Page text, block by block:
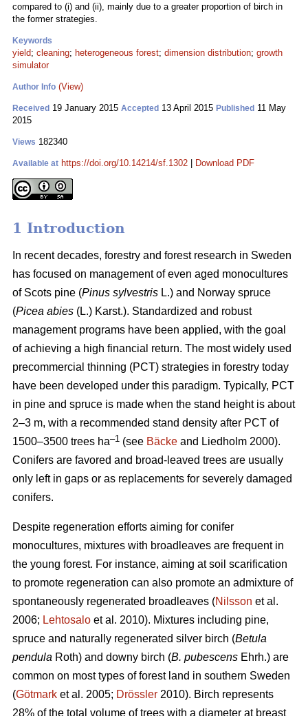
compared to (i) and (ii), mainly due to a greater proportion of birch in
the former strategies.
Keywords
yield; cleaning; heterogeneous forest; dimension distribution; growth
simulator
Author Info (View)
Received 19 January 2015 Accepted 13 April 2015 Published 11 May
2015
Views 182340
Available at https://doi.org/10.14214/sf.1302 Download PDF
1 Introduction
In recent decades, forestry and forest research in Sweden
has focused on management of even aged monocultures
of Scots pine (Pinus sylvestris L.) and Norway spruce
(Picea abies (L.) Karst.). Standardized and robust
management programs have been applied, with the goal
of achieving a high financial return. The most widely used
precommercial thinning (PCT) strategies in forestry today
have been developed under this paradigm. Typically, PCT
in pine and spruce is made when the stand height is about
2–3 m, with a recommended stand density after PCT of
1500–3500 trees ha–1 (see Bäcke and Liedholm 2000).
Conifers are favored and broad-leaved trees are usually
only left in gaps or as replacements for severely damaged
conifers.
Despite regeneration efforts aiming for conifer
monocultures, mixtures with broadleaves are frequent in
the young forest. For instance, aiming at soil scarification
to promote regeneration can also promote an admixture of
spontaneously regenerated broadleaves (Nilsson et al.
2006; Lehtosalo et al. 2010). Mixtures including pine,
spruce and naturally regenerated silver birch (Betula
pendula Roth) and downy birch (B. pubescens Ehrh.) are
common on most types of forest land in southern Sweden
(Götmark et al. 2005; Drössler 2010). Birch represents
28% of the total volume of trees with a diameter at breast